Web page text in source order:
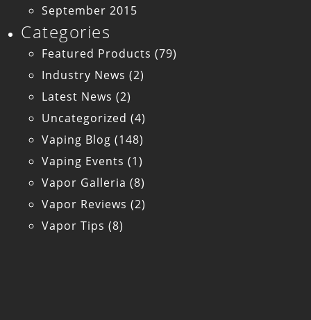
September 2015
Categories
Featured Products (79)
Industry News (2)
Latest News (2)
Uncategorized (4)
Vaping Blog (148)
Vaping Events (1)
Vapor Galleria (8)
Vapor Reviews (2)
Vapor Tips (8)